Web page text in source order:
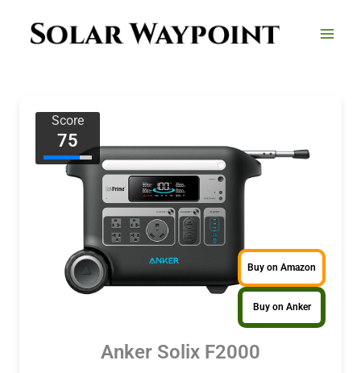
Score
75
Buy on Amazon
Buy on Anker
Anker Solix F2000